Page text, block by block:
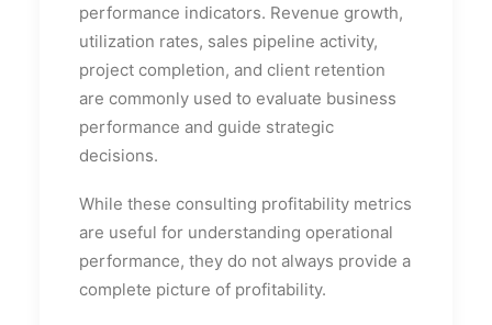
performance indicators. Revenue growth,
utilization rates, sales pipeline activity,
project completion, and client retention
are commonly used to evaluate business
performance and guide strategic
decisions.
While these consulting profitability metrics
are useful for understanding operational
performance, they do not always provide a
complete picture of profitability.